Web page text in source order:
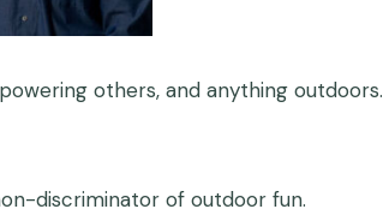
others, and anything outdoors.
discriminator of outdoor fun.